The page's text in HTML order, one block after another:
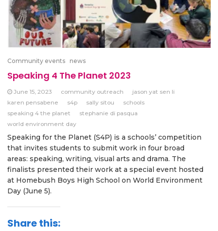
Community events news
Speaking 4 The Planet 2023
June 15, 2023 community outreach
jason yat sen li
karen pensabene
s4p sally sitou
schools
speaking 4 the planet
stephanie di pasqua
world environment day
Speaking for the Planet (S4P) is a schools’ competition
that invites students to submit work in four broad
areas: speaking, writing, visual arts and drama. The
finalists presented their work at a special event hosted
at Homebush Boys High School on World Environment
Day (June 5).
Share this: